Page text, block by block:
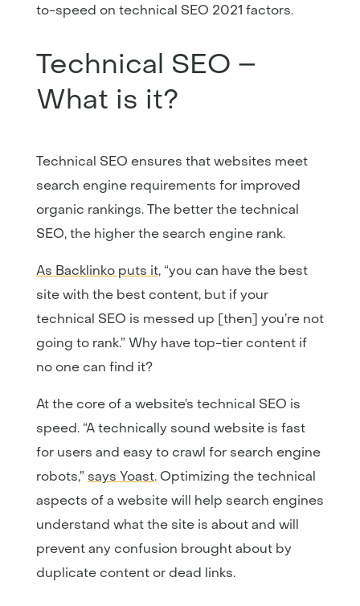
to-speed on technical SEO 2021 factors.
Technical SEO –
What is it?
Technical SEO ensures that websites meet
search engine requirements for improved
organic rankings. The better the technical
SEO, the higher the search engine rank.
As Backlinko puts it, “you can have the best
site with the best content, but if your
technical SEO is messed up [then] you’re not
going to rank.” Why have top-tier content if
no one can find it?
At the core of a website’s technical SEO is
speed. “A technically sound website is fast
for users and easy to crawl for search engine
robots,” says Yoast. Optimizing the technical
aspects of a website will help search engines
understand what the site is about and will
prevent any confusion brought about by
duplicate content or dead links.